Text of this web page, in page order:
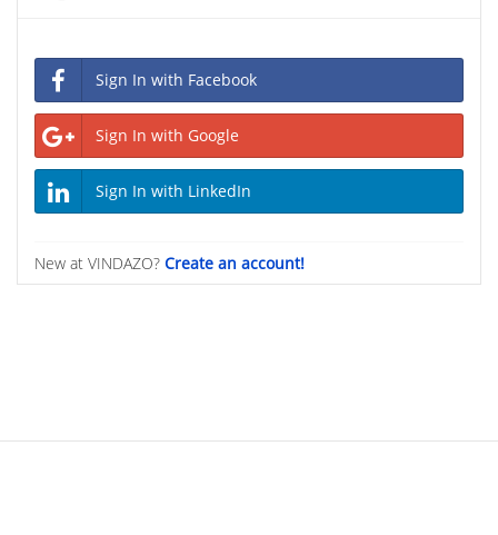
Sign In with Facebook
Sign In with Google
Sign In with LinkedIn
New at VINDAZO? Create an account!